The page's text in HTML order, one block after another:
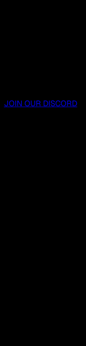
JOIN OUR DISCORD